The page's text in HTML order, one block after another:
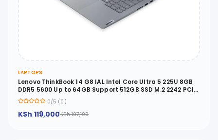
LAPTOPS
Lenovo ThinkBook 14 G8 IAL Intel Core Ultra 5 225U 8GB
DDR5 5600 Up to 64GB Support 512GB SSD M.2 2242 PCIe
4.0x4 NVMe No OS 14 WUXGA No ODD - 21SJ0000UE
0/5 (0)
KSh 119,000KSh 107,100